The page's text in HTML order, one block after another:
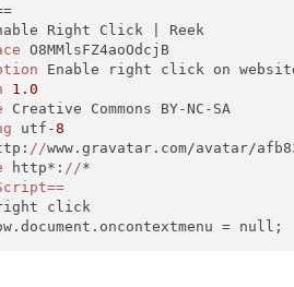
Right Click | Reek
O8MMlsFZ4aoOdcjB
Enable right click on
1.0
Creative Commons BY-NC-SA
utf-8
//www.gravatar.com/avatar/
http*: //*
click